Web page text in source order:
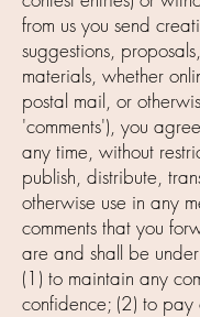
from us you send
suggestions,
materials, whether
postal mail, or
'comments'), you
any time, without
publish, distribute,
otherwise use in any
comments that you
are and shall be
(1) to maintain any
confidence; (2) to pay